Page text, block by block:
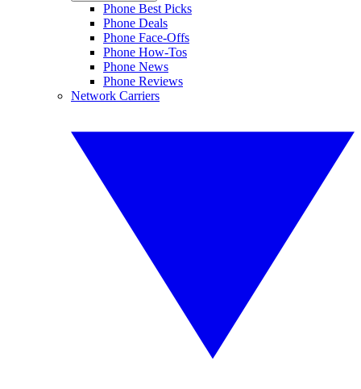
Phone Best Picks
Phone Deals
Phone Face-Offs
Phone How-Tos
Phone News
Phone Reviews
Network Carriers